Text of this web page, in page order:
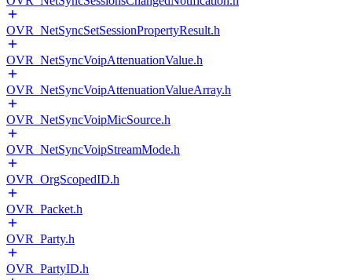
OVR_NetSyncSetSessionPropertyResult.h
OVR_NetSyncVoipAttenuationValue.h
OVR_NetSyncVoipAttenuationValueArray.h
OVR_NetSyncVoipMicSource.h
OVR_NetSyncVoipStreamMode.h
OVR_OrgScopedID.h
OVR_Packet.h
OVR_Party.h
OVR_PartyID.h